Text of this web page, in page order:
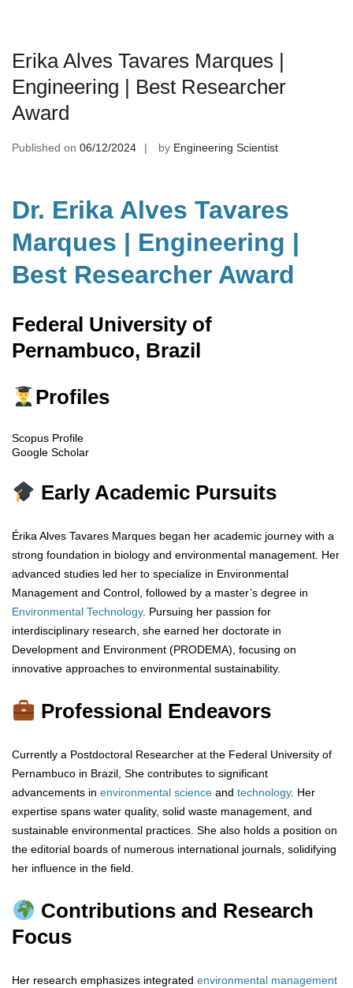
Erika Alves Tavares Marques |
Engineering | Best Researcher
Award
Published on 06/12/2024 by Engineering Scientist
Dr. Erika Alves Tavares
Marques | Engineering |
Best Researcher Award
Federal University of
Pernambuco, Brazil
Profiles
Scopus Profile
Google Scholar
Early Academic Pursuits
Érika Alves Tavares Marques began her academic journey with a
strong foundation in biology and environmental management. Her
advanced studies led her to specialize in Environmental
Management and Control, followed by a master’s degree in
Environmental Technology. Pursuing her passion for
interdisciplinary research, she earned her doctorate in
Development and Environment (PRODEMA), focusing on
innovative approaches to environmental sustainability.
Professional Endeavors
Currently a Postdoctoral Researcher at the Federal University of
Pernambuco in Brazil, She contributes to significant
advancements in environmental science and technology. Her
expertise spans water quality, solid waste management, and
sustainable environmental practices. She also holds a position on
the editorial boards of numerous international journals, solidifying
her influence in the field.
Contributions and Research
Focus
Her research emphasizes integrated environmental management